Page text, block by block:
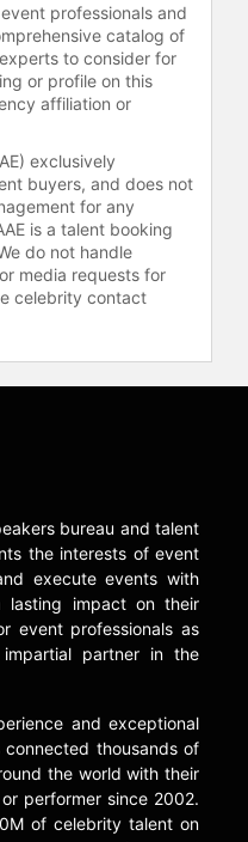
professionals and
catalog of
to consider for
or profile on this
affiliation or
exclusively
buyers, and does not
for any
is a talent booking
do not handle
media requests for
celebrity contact
bureau and talent
the interests of event
execute events with
lasting impact on their
event professionals as
partner in the
and exceptional
thousands of
the world with their
performer since 2002.
of celebrity talent on